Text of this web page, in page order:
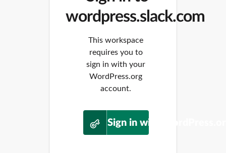
wordpress.slack.com
This workspace
requires you to
sign in with your
WordPress.org
account.
Sign in with